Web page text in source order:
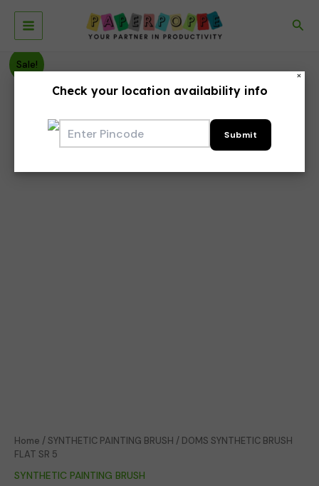
content
Main
Menu
Sale!
Home / SYNTHETIC PAINTING BRUSH / DOMS SYNTHETIC BRUSH
FLAT SR 5
SYNTHETIC PAINTING BRUSH
×
Check your location availability info